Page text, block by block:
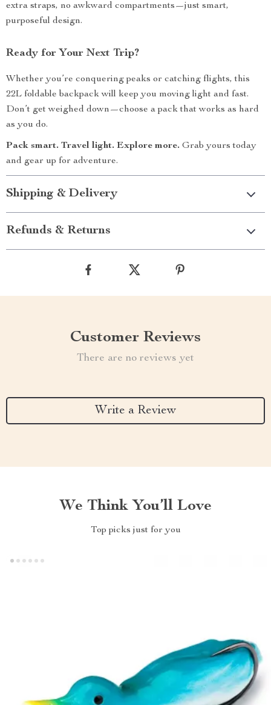
extra straps, no awkward compartments—just smart,
purposeful design.
Ready for Your Next Trip?
Whether you’re conquering peaks or catching flights, this
22L foldable backpack will keep you moving light and fast.
Don’t get weighed down—choose a pack that works as hard
as you do.
Pack smart. Travel light. Explore more. Grab yours today
and gear up for adventure.
Shipping & Delivery
Refunds & Returns
Customer Reviews
There are no reviews yet
Write a Review
We Think You’ll Love
Top picks just for you